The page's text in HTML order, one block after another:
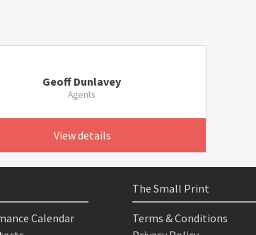
Geoff Dunlavey
Agents
View details
Calendar
The Small Print
Terms & Conditions